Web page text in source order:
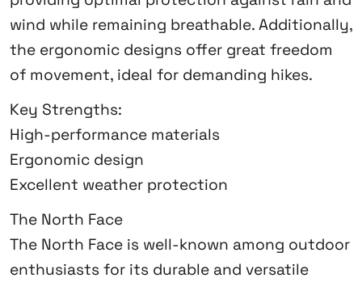
wind while remaining breathable. Additionally,
the ergonomic designs offer great freedom
of movement, ideal for demanding hikes.
Key Strengths:
High-performance materials
Ergonomic design
Excellent weather protection
The North Face
The North Face is well-known among outdoor
enthusiasts for its durable and versatile